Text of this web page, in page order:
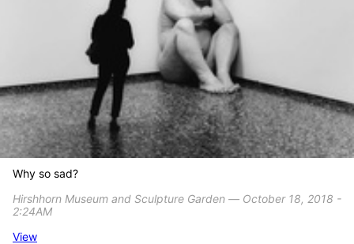
Why so sad?
Hirshhorn Museum and Sculpture Garden ― October 18, 2018 -
2:24AM
View